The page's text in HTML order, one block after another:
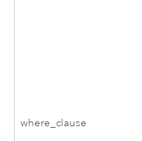
where_clause